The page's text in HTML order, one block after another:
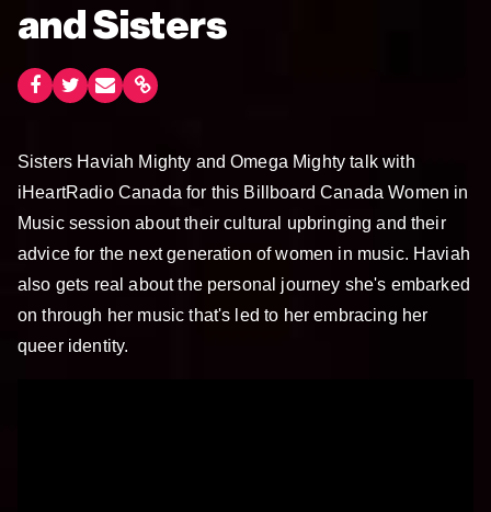
and Sisters
Sisters Haviah Mighty and Omega Mighty talk with
iHeartRadio Canada for this Billboard Canada Women in
Music session about their cultural upbringing and their
advice for the next generation of women in music. Haviah
also gets real about the personal journey she's embarked
on through her music that's led to her embracing her
queer identity.